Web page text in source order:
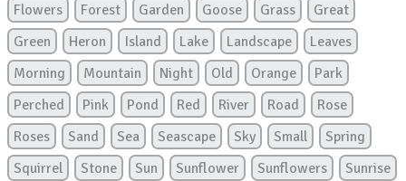
Flowers
Forest Garden Goose Grass
Great
Green
Heron Island Lake Landscape
Leaves
Morning
Mountain Night Old Orange
Park
Perched
Pink Pond Red River Road
Rose
Roses
Sand Sea Seascape Sky Small
Spring
Squirrel
Stone Sun Sunflower Sunflowers
Sunrise